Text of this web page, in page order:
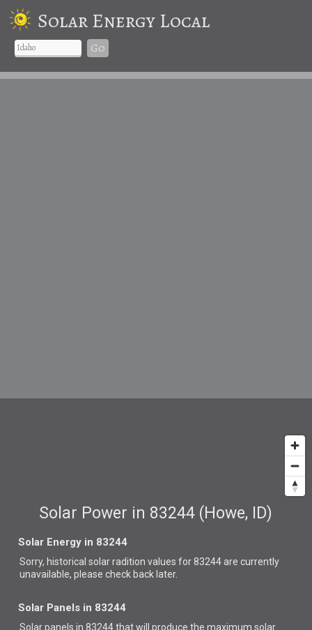
Solar Energy Local
Go
Solar Power in 83244 (Howe, ID)
Solar Energy in 83244
Sorry, historical solar radition values for 83244 are currently
unavailable, please check back later.
Solar Panels in 83244
Solar panels in 83244 thatwill produce the maximum solar